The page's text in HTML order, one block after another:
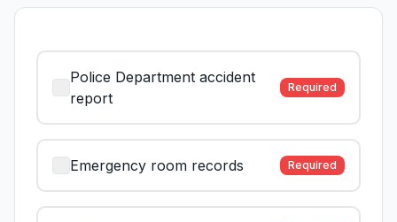
Police Department accident
report
Required
Emergency room records Required